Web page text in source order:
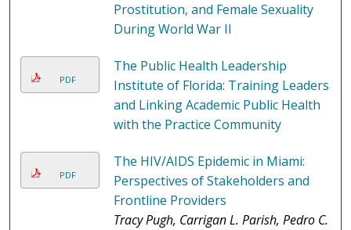
Prostitution, and Female Sexuality
During World War II
PDF
The Public Health Leadership
Institute of Florida: Training Leaders
and Linking Academic Public Health
with the Practice Community
PDF
The HIV/AIDS Epidemic in Miami:
Perspectives of Stakeholders and
Frontline Providers
Tracy Pugh, Carrigan L. Parish, Pedro C.